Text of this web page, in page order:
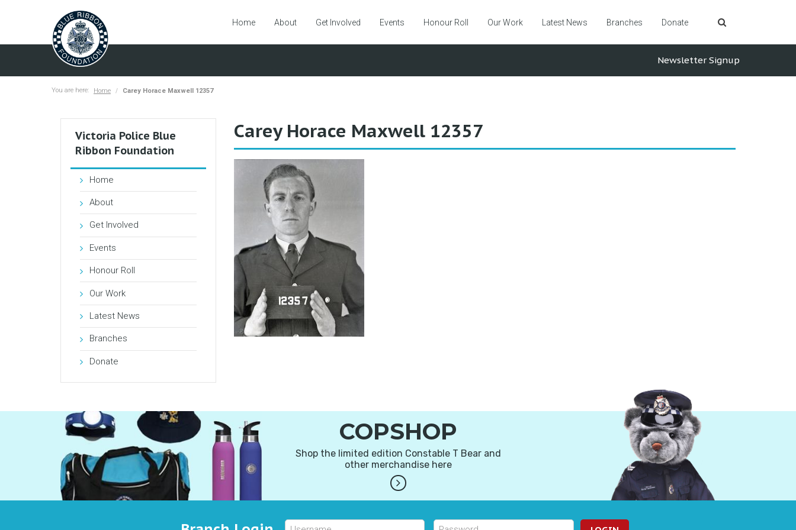
Home About Get Involved Events Honour Roll Our Work Latest News Branches Donate
Newsletter Signup
You are here: Home Carey Horace Maxwell 12357
Carey Horace Maxwell 12357
Victoria Police Blue
Ribbon Foundation
Home
About
Get Involved
Events
Honour Roll
Our Work
Latest News
Branches
Donate
COPSHOP
Shop the limited edition Constable T Bear and
other merchandise here